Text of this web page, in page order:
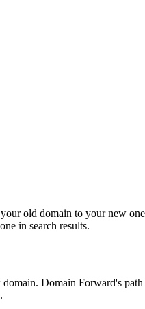
old domain to your new
in search results.
Domain Forward's